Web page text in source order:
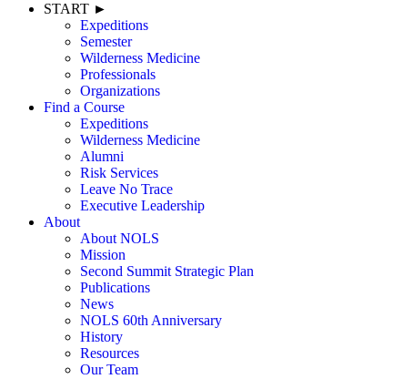
START ►
Expeditions
Semester
Wilderness Medicine
Professionals
Organizations
Find a Course
Expeditions
Wilderness Medicine
Alumni
Risk Services
Leave No Trace
Executive Leadership
About
About NOLS
Mission
Second Summit Strategic Plan
Publications
News
NOLS 60th Anniversary
History
Resources
Our Team